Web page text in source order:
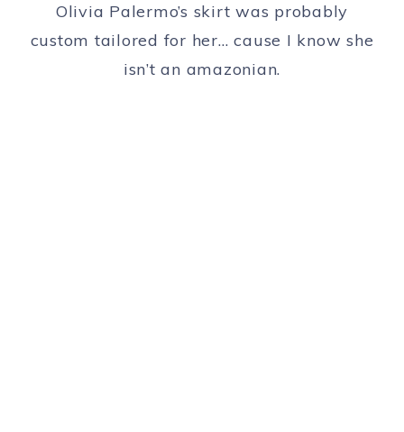
Olivia Palermo’s skirt was probably
custom tailored for her… cause I know she
isn’t an amazonian.